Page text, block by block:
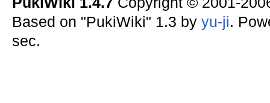
Based on "PukiWiki" 1.3 by yu-ji.
sec.